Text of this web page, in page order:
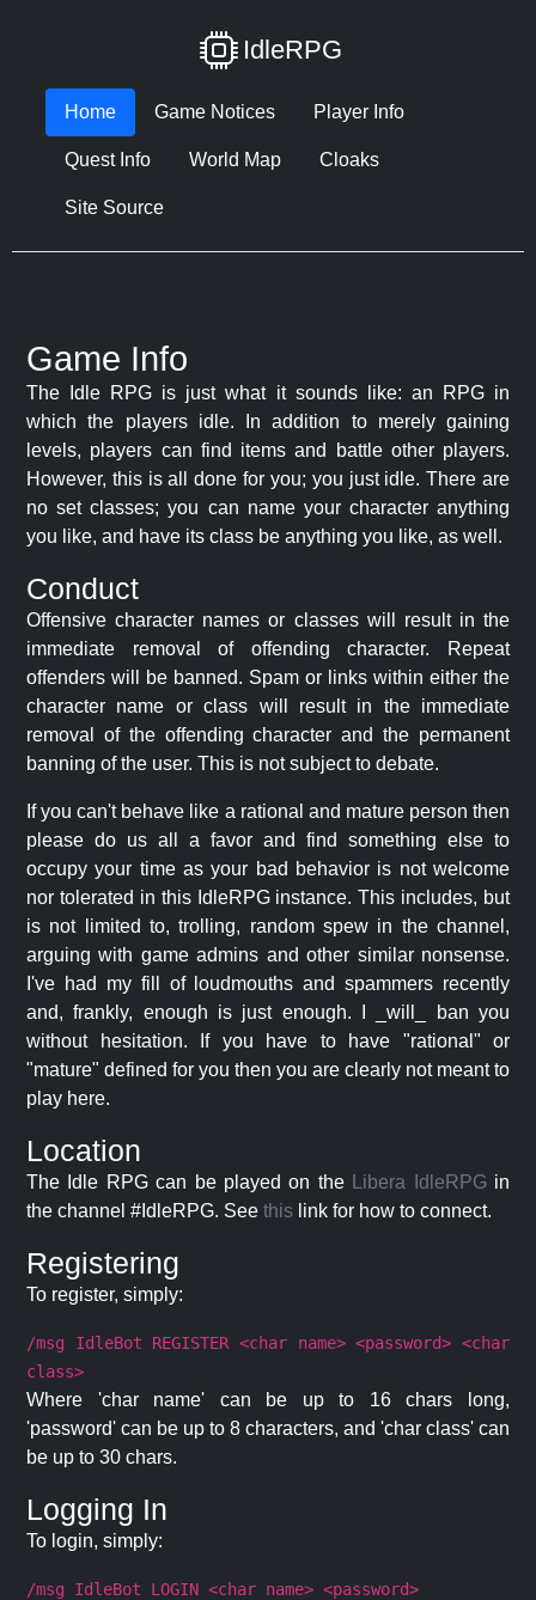
IdleRPG
Home Game Notices Player Info
Quest Info World Map Cloaks
Site Source
Game Info
The Idle RPG is just what it sounds like: an RPG in
which the players idle. In addition to merely gaining
levels, players can find items and battle other players.
However, this is all done for you; you just idle. There are
no set classes; you can name your character anything
you like, and have its class be anything you like, as well.
Conduct
Offensive character names or classes will result in the
immediate removal of offending character. Repeat
offenders will be banned. Spam or links within either the
character name or class will result in the immediate
removal of the offending character and the permanent
banning of the user. This is not subject to debate.
If you can't behave like a rational and mature person then
please do us all a favor and find something else to
occupy your time as your bad behavior is not welcome
nor tolerated in this IdleRPG instance. This includes, but
is not limited to, trolling, random spew in the channel,
arguing with game admins and other similar nonsense.
I've had my fill of loudmouths and spammers recently
and, frankly, enough is just enough. I _will_ ban you
without hesitation. If you have to have "rational" or
"mature" defined for you then you are clearly not meant to
play here.
Location
The Idle RPG can be played on the Libera IdleRPG in
the channel #IdleRPG. See this link for how to connect.
Registering
To register, simply:
/msg IdleBot REGISTER <char name> <password> <char
class>
Where 'char name' can be up to 16 chars long,
'password' can be up to 8 characters, and 'char class' can
be up to 30 chars.
Logging In
To login, simply:
/msg IdleBot LOGIN <char name> <password>